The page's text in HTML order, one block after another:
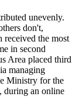
unevenly.
don't,
the most
in second
Area placed third
managing
Ministry for the
during an online